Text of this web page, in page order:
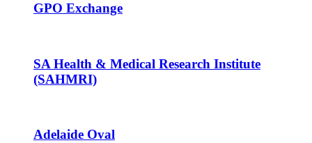
GPO Exchange
SA Health & Medical Research Institute
(SAHMRI)
Adelaide Oval